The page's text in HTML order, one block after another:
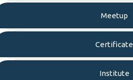
Meetup
Certificate
Institute